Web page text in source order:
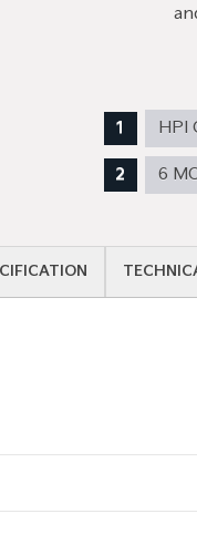
HPI
6